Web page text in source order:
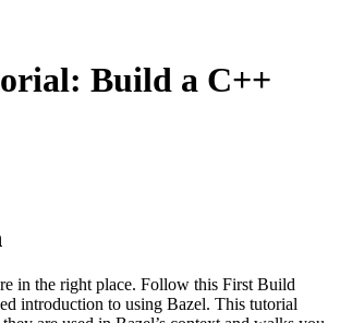
Build a C++
in the right place. Follow this First Build
introduction to using Bazel. This tutorial